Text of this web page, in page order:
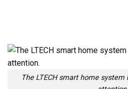
The LTECH smart home